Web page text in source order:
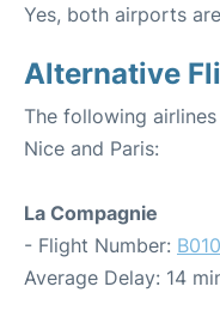
Yes, both airports
Alternative
The following
Nice and Paris:
La Compagnie
- Flight Number:
Average Delay: 14